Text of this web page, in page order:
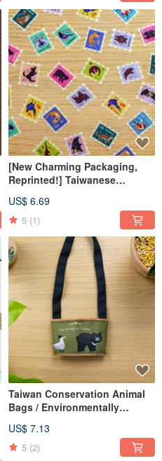
[New Charming Packaging,
Reprinted!] Taiwanese
Stickers
US$ 6.69
5 (1)
Taiwan Conservation Animal
Bags / Environmentally
US$ 7.13
5 (2)